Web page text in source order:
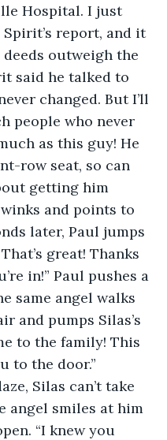
Hospital. I just
report, and it
outweigh the
said he talked to
changed. But I’ll
people who never
as this guy! He
row seat, so can
getting him
winks and points to
later, Paul jumps
great! Thanks
in!” Paul pushes a
same angel walks
and pumps Silas’s
to the family! This
to the door.”
angel smiles at him
“I knew you